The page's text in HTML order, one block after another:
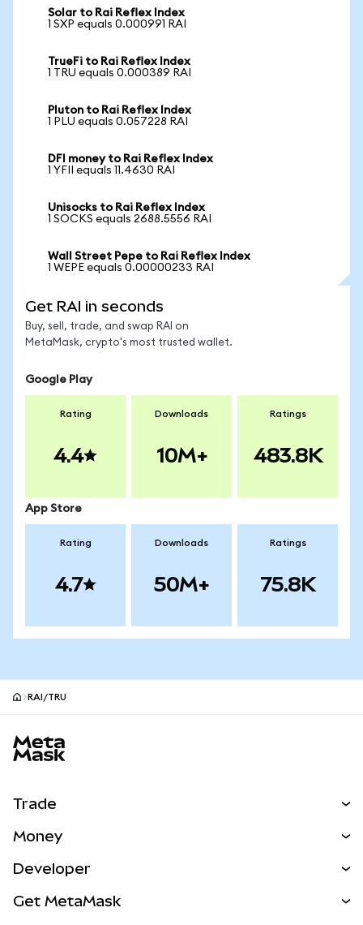
Solar to Rai Reflex Index
1 SXP equals 0.000991 RAI
TrueFi to Rai Reflex Index
1 TRU equals 0.000389 RAI
Pluton to Rai Reflex Index
1 PLU equals 0.057228 RAI
DFI money to Rai Reflex Index
1 YFII equals 11.4630 RAI
Unisocks to Rai Reflex Index
1 SOCKS equals 2688.5556 RAI
Wall Street Pepe to Rai Reflex Index
1 WEPE equals 0.00000233 RAI
Get RAI in seconds
Buy, sell, trade, and swap RAI on
MetaMask, crypto's most trusted wallet.
Google Play
Rating
4.4
Downloads
10M+
Ratings
483.8K
App Store
Rating
4.7
Downloads
50M+
Ratings
75.8K
RAI/TRU
Trade
NEW
RWAs
Money
Developer
Get MetaMask